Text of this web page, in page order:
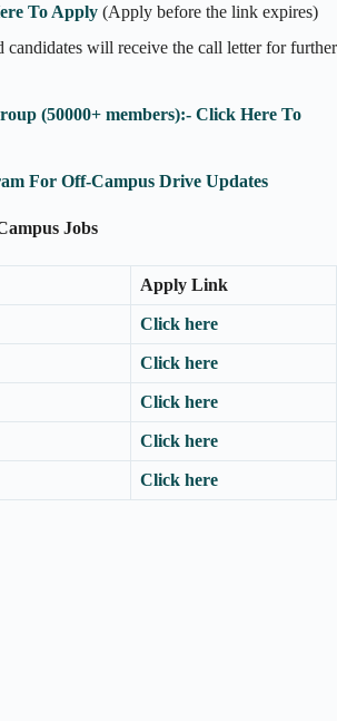
To Apply (Apply before the link expires)
candidates will receive the call letter for further
(50000+ members):- Click Here To
For Off-Campus Drive Updates
Jobs
Apply Link
Click here
Click here
Click here
Click here
Click here